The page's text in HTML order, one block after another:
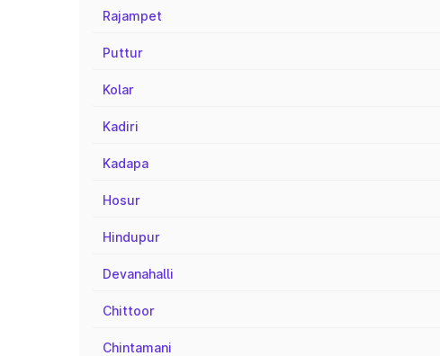
Rajampet
Puttur
Kolar
Kadiri
Kadapa
Hosur
Hindupur
Devanahalli
Chittoor
Chintamani